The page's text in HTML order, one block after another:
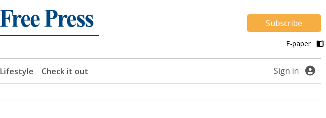
Subscribe
E-paper
Lifestyle Check it out Sign in